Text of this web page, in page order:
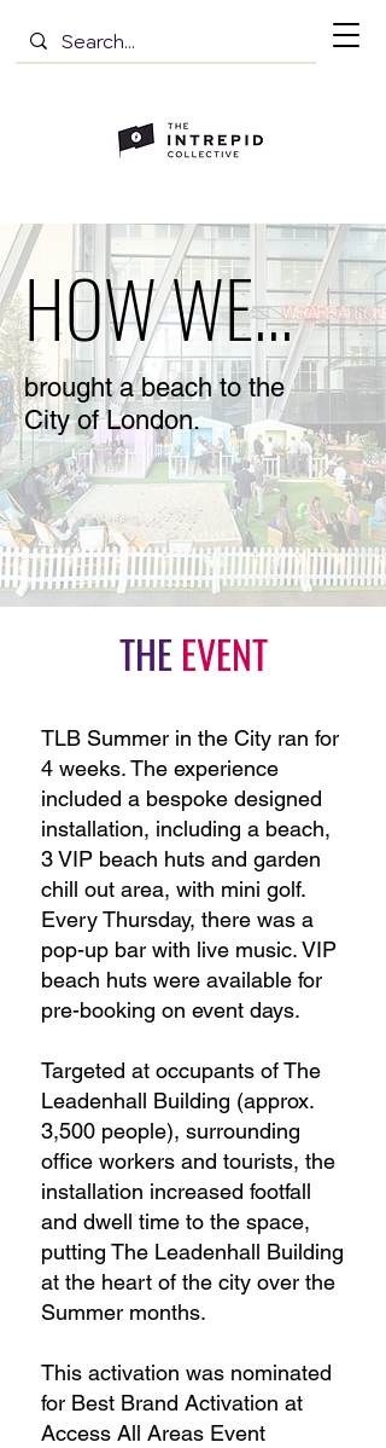
HOW WE...
brought a beach to the
City of London.
THEEVENT
TLB Summer in the City ran for
4 weeks.The experience
included a bespoke designed
installation, including a beach,
3 VIP beach huts and garden
chill out area, with mini golf.
Every Thursday, there was a
pop-up bar with live music. VIP
beach huts were available for
pre-booking on event days.
Targeted at occupants of The
Leadenhall Building (approx.
3,500 people), surrounding
office workers and tourists, the
installation increased footfall
and dwell time to the space,
putting The Leadenhall Building
at the heart of the city over the
Summer months.
This activation was nominated
for Best Brand Activation at
Access All Areas Event